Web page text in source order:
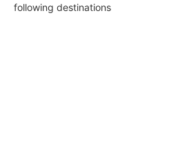
following destinations